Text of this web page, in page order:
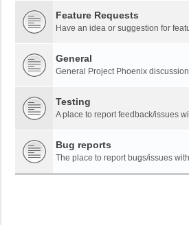
Feature Requests
Have an idea or suggestion for
General
General Project Phoenix discussion
Testing
A place to report feedback/issues
Bug reports
The place to report bugs/issues